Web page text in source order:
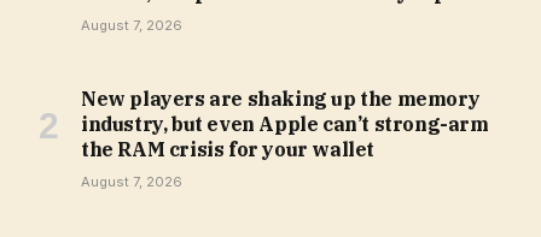
August 7, 2026
New players are shaking up the memory
industry, but even Apple can’t strong-arm
the RAM crisis for your wallet
August 7, 2026